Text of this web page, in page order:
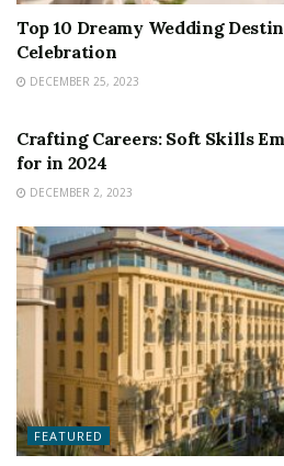
Top 10 Dreamy Wedding
Celebration
DECEMBER 25, 2023
Crafting Careers: Soft Skills
for in 2024
DECEMBER 2, 2023
FEATURED